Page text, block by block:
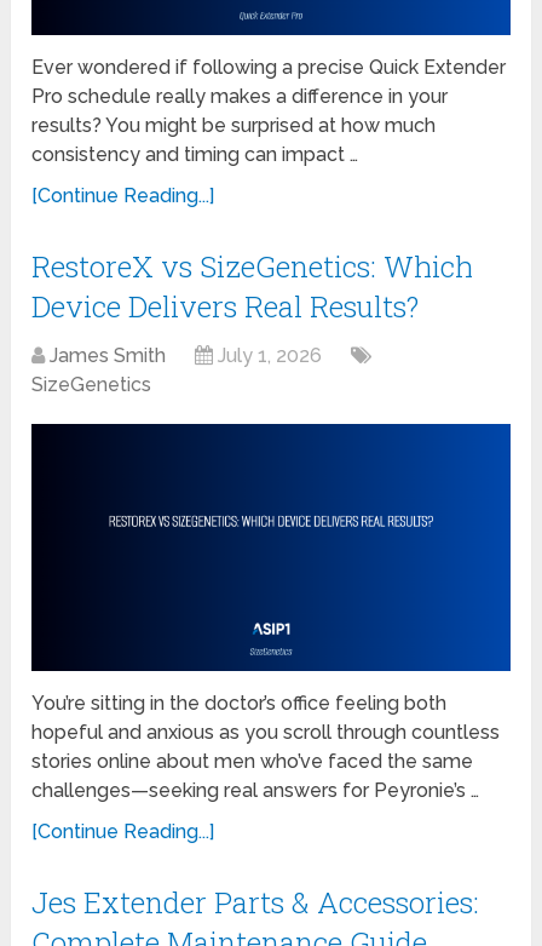
Ever wondered if following a precise Quick Extender
Pro schedule really makes a difference in your
results? You might be surprised at how much
consistency and timing can impact …
[Continue Reading...]
RestoreX vs SizeGenetics: Which
Device Delivers Real Results?
James Smith
July 1, 2026
SizeGenetics
You’re sitting in the doctor’s office feeling both
hopeful and anxious as you scroll through countless
stories online about men who’ve faced the same
challenges—seeking real answers for Peyronie’s …
[Continue Reading...]
Jes Extender Parts & Accessories: